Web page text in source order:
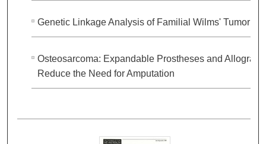
Genetic Linkage Analysis of Familial Wilms' Tumor
Osteosarcoma: Expandable Prostheses and Allografts
Reduce the Need for Amputation